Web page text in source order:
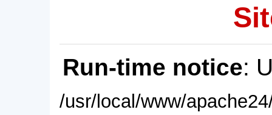
Run-time notice:
/usr/local/www/